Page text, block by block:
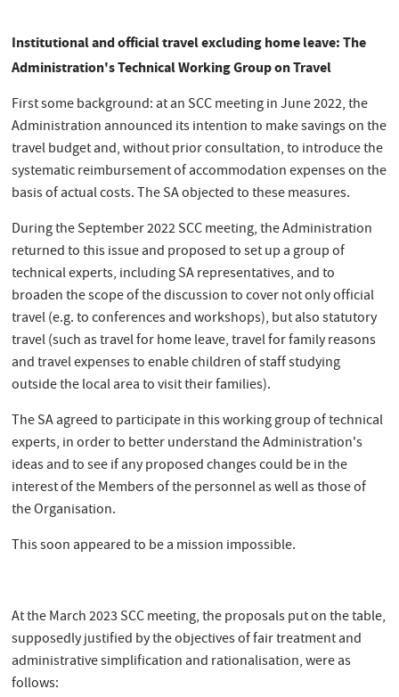
Institutional and official travel excluding home leave: The
Administration's Technical Working Group on Travel
First some background: at an SCC meeting in June 2022, the
Administration announced its intention to make savings on the
travel budget and, without prior consultation, to introduce the
systematic reimbursement of accommodation expenses on the
basis of actual costs. The SA objected to these measures.
During the September 2022 SCC meeting, the Administration
returned to this issue and proposed to set up a group of
technical experts, including SA representatives, and to
broaden the scope of the discussion to cover not only official
travel (e.g. to conferences and workshops), but also statutory
travel (such as travel for home leave, travel for family reasons
and travel expenses to enable children of staff studying
outside the local area to visit their families).
The SA agreed to participate in this working group of technical
experts, in order to better understand the Administration's
ideas and to see if any proposed changes could be in the
interest of the Members of the personnel as well as those of
the Organisation.
This soon appeared to be a mission impossible.
At the March 2023 SCC meeting, the proposals put on the table,
supposedly justified by the objectives of fair treatment and
administrative simplification and rationalisation, were as
follows: